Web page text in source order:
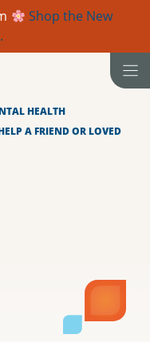
Shop the New
HEALTH
A FRIEND OR LOVED